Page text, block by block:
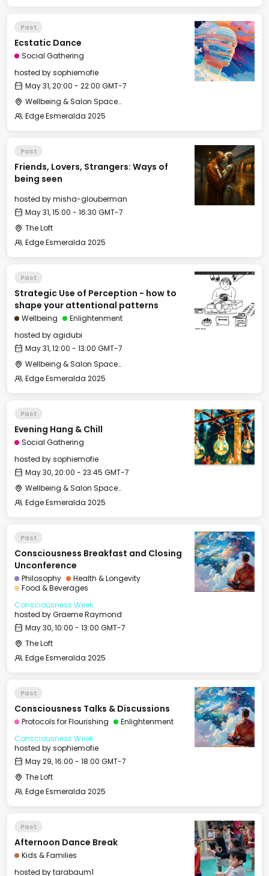
Past
Ecstatic Dance
Social Gathering
hosted bysophiemofie
May 31, 20:00 - 22:00 GMT-7
Wellbeing & Salon Space - Studio/Mirror Room
Edge Esmeralda 2025
Past
Friends, Lovers, Strangers: Ways of
being seen
hosted bymisha-glouberman
May 31, 15:00 - 16:30 GMT-7
The Loft
Edge Esmeralda 2025
Past
Strategic Use of Perception - how to
shape your attentional patterns
Wellbeing
Enlightenment
hosted byagidubi
May 31, 12:00 - 13:00 GMT-7
Wellbeing & Salon Space - Salon
Edge Esmeralda 2025
Past
Evening Hang & Chill
Social Gathering
hosted bysophiemofie
May 30, 20:00 - 23:45 GMT-7
Wellbeing & Salon Space - Salon
Edge Esmeralda 2025
Past
Consciousness Breakfast and Closing
Unconference
Philosophy
Health & Longevity
Food & Beverages
Consciousness Week
hosted byGraeme Raymond
May 30, 10:00 - 13:00 GMT-7
The Loft
Edge Esmeralda 2025
Past
Consciousness Talks & Discussions
Protocols for Flourishing
Enlightenment
Consciousness Week
hosted bysophiemofie
May 29, 16:00 - 18:00 GMT-7
The Loft
Edge Esmeralda 2025
Past
Afternoon Dance Break
Kids & Families
hosted bytarabaum1